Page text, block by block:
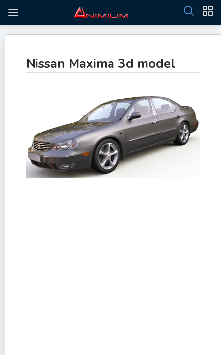
Nissan Maxima 3d model